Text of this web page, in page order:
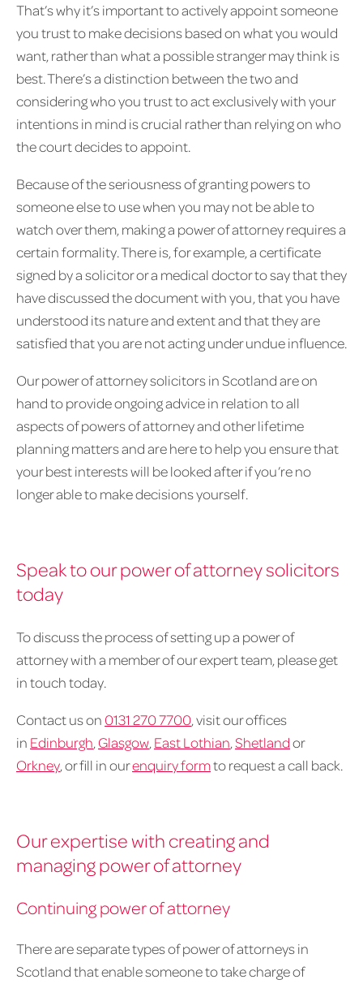
That’s why it’s important to actively appoint someone
you trust to make decisions based on what you would
want, rather than what a possible stranger may think is
best. There’s a distinction between the two and
considering who you trust to act exclusively with your
intentions in mind is crucial rather than relying on who
the court decides to appoint.
Because of the seriousness of granting powers to
someone else to use when you may not be able to
watch over them, making a power of attorney requires a
certain formality. There is, for example, a certificate
signed by a solicitor or a medical doctor to say that they
have discussed the document with you, that you have
understood its nature and extent and that they are
satisfied that you are not acting under undue influence.
Our power of attorney solicitors in Scotland are on
hand to provide ongoing advice in relation to all
aspects of powers of attorney and other lifetime
planning matters and are here to help you ensure that
your best interests will be looked after if you’re no
longer able to make decisions yourself.
Speak to our power of attorney solicitors
today
To discuss the process of setting up a power of
attorney with a member of our expert team, please get
in touch today.
Contact us on 0131 270 7700, visit our offices
in Edinburgh, Glasgow, East Lothian,Shetlandor
Orkney, or fill in ourenquiry formto request a call back.
Our expertise with creating and
managing power of attorney
Continuing power of attorney
There are separate types of power of attorneys in
Scotland that enable someone to take charge of